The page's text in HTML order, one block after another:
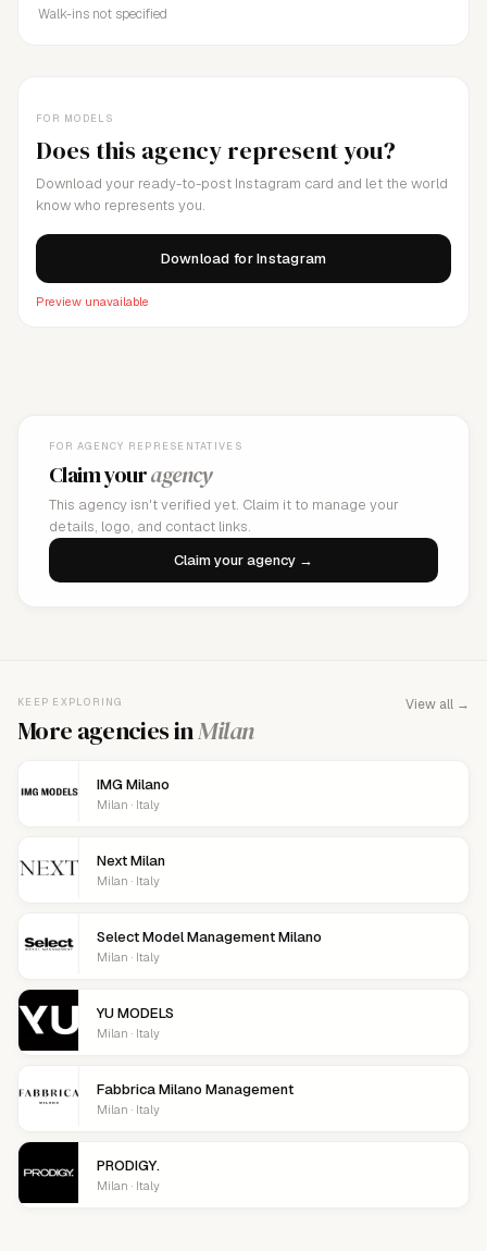
FOR MODELS
Does this agency represent you?
Download your ready-to-post Instagram card and let the world
know who represents you.
Download for Instagram
Preview unavailable
Walk-ins not specified
FOR AGENCY REPRESENTATIVES
Claim youragency
This agency isn't verified yet. Claim it to manage your
details, logo, and contact links.
Claim your agency →
KEEP EXPLORING
More agencies inMilan
View all →
IMG Milano
Milan · Italy
Next Milan
Milan · Italy
Select Model Management Milano
Milan · Italy
YU MODELS
Milan · Italy
Fabbrica Milano Management
Milan · Italy
PRODIGY.
Milan · Italy